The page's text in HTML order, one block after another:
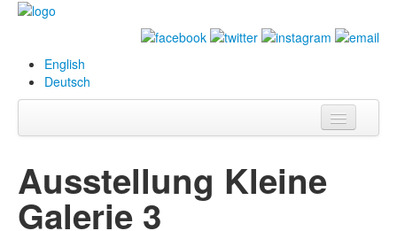
English
Deutsch
Biography
Paintings
Ausstellung Kleine
Galerie 3